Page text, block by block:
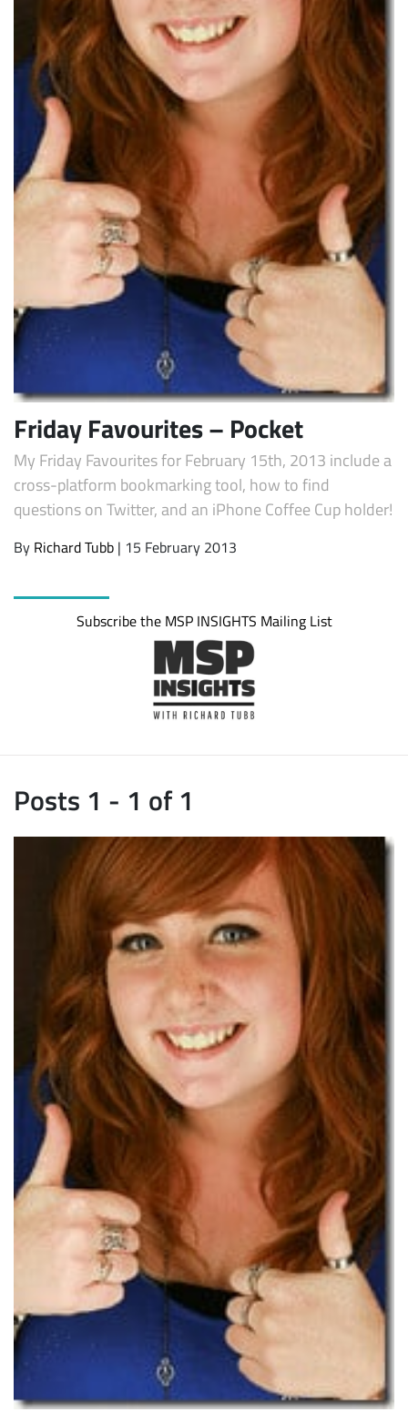
Subscribe
Friday Favourites – Pocket
My Friday Favourites for February 15th, 2013 include a
cross-platform bookmarking tool, how to find
questions on Twitter, and an iPhone Coffee Cup holder!
By Richard Tubb | 15 February 2013
Subscribe the MSP INSIGHTS Mailing List
Posts 1 - 1 of 1